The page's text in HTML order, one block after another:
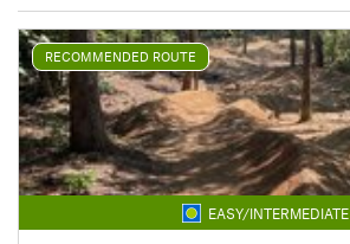
RECOMMENDED ROUTE
EASY/INTERMEDIATE